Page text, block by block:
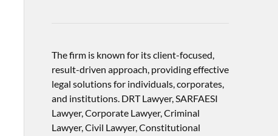
The firm is known for its client-focused,
result-driven approach, providing effective
legal solutions for individuals, corporates,
and institutions. DRT Lawyer, SARFAESI
Lawyer, Corporate Lawyer, Criminal
Lawyer, Civil Lawyer, Constitutional